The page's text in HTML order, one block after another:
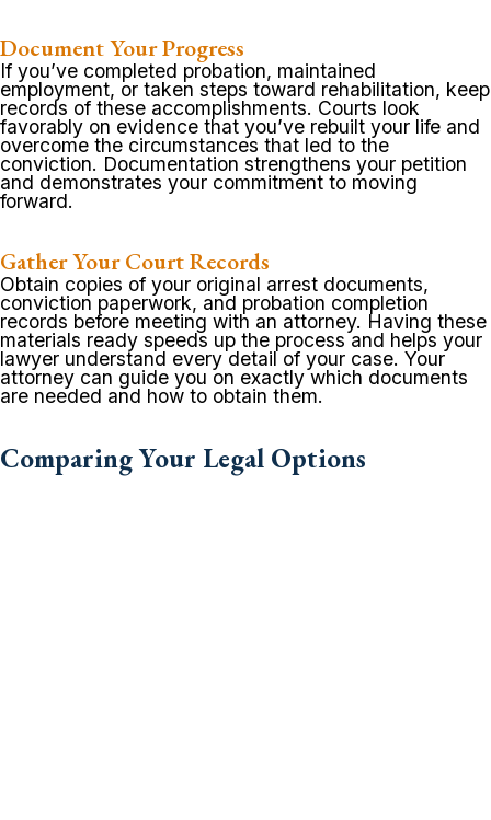
Document Your Progress
If you’ve completed probation, maintained
employment, or taken steps toward rehabilitation, keep
records of these accomplishments. Courts look
favorably on evidence that you’ve rebuilt your life and
overcome the circumstances that led to the
conviction. Documentation strengthens your petition
and demonstrates your commitment to moving
forward.
Gather Your Court Records
Obtain copies of your original arrest documents,
conviction paperwork, and probation completion
records before meeting with an attorney. Having these
materials ready speeds up the process and helps your
lawyer understand every detail of your case. Your
attorney can guide you on exactly which documents
are needed and how to obtain them.
Comparing Your Legal Options